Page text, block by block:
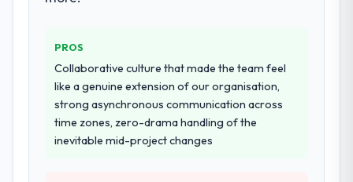
other providers you considered?
A trusted peer in the Telecommunications
sector had used them for a comparable
Industry-Specific Solutions engagement and
their recommendation was unequivocal. Our
own due diligence confirmed the pattern
PROS
Collaborative culture that made the team feel
like a genuine extension of our organisation,
strong asynchronous communication across
time zones, zero-drama handling of the
inevitable mid-project changes